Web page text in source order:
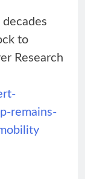
to
Research
remains-